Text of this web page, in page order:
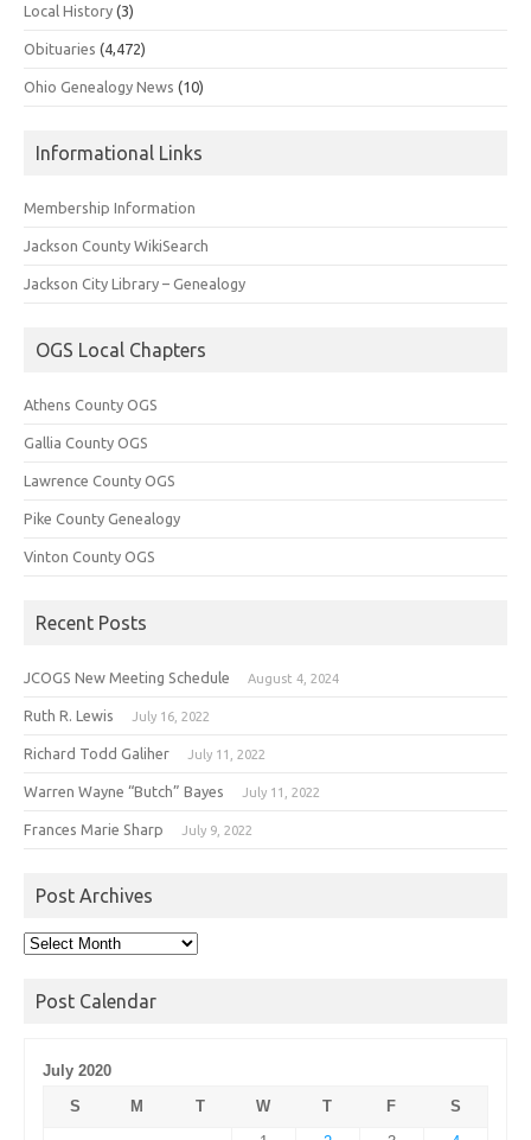
Local History (3)
Obituaries (4,472)
Ohio Genealogy News (10)
Informational Links
Membership Information
Jackson County WikiSearch
Jackson City Library – Genealogy
OGS Local Chapters
Athens County OGS
Gallia County OGS
Lawrence County OGS
Pike County Genealogy
Vinton County OGS
Recent Posts
JCOGS New Meeting Schedule August 4, 2024
Ruth R. Lewis July 16, 2022
Richard Todd Galiher July 11, 2022
Warren Wayne “Butch” Bayes July 11, 2022
Frances Marie Sharp July 9, 2022
Post Archives
Post
Post Calendar
July 2020
S
M T W T F
S